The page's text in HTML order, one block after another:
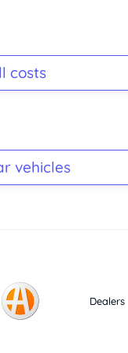
costs
vehicles
Dealers